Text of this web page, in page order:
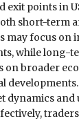
exit points in
short-term
may focus on
while long-
on broader
dynamics and